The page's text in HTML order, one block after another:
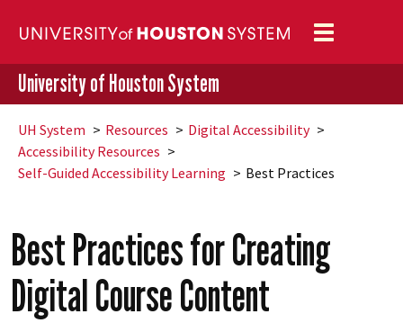
Toggle
navigation
University of Houston System
UH System Resources
Digital Accessibility
Accessibility Resources
Self-Guided Accessibility Learning
Best Practices
Best Practices for Creating
Digital Course Content